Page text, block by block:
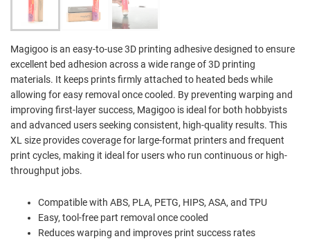
Magigoo is an easy-to-use 3D printing adhesive designed to ensure
excellent bed adhesion across a wide range of 3D printing
materials. It keeps prints firmly attached to heated beds while
allowing for easy removal once cooled. By preventing warping and
improving first-layer success, Magigoo is ideal for both hobbyists
and advanced users seeking consistent, high-quality results. This
XL size provides coverage for large-format printers and frequent
print cycles, making it ideal for users who run continuous or high-
throughput jobs.
Compatible with ABS, PLA, PETG, HIPS, ASA, and TPU
Easy, tool-free part removal once cooled
Reduces warping and improves print success rates